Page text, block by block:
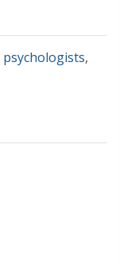
psychologists,